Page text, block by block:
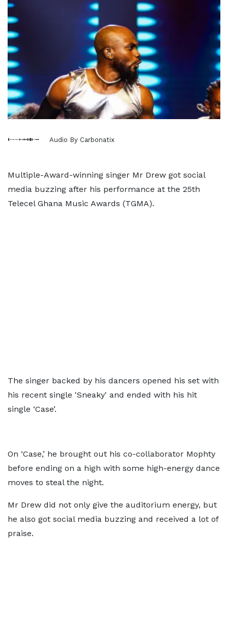
Audio By Carbonatix
Multiple-Award-winning singer Mr Drew got social
media buzzing after his performance at the 25th
Telecel Ghana Music Awards (TGMA).
The singer backed by his dancers opened his set with
his recent single 'Sneaky' and ended with his hit
single ‘Case’.
On ‘Case,’ he brought out his co-collaborator Mophty
before ending on a high with some high-energy dance
moves to steal the night.
Mr Drew did not only give the auditorium energy, but
he also got social media buzzing and received a lot of
praise.